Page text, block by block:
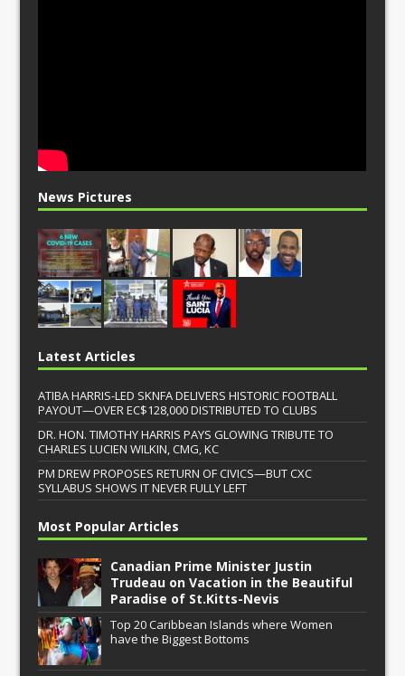
News Pictures
Latest Articles
ATIBA HARRIS-LED SKNFA DELIVERS HISTORIC FOOTBALL
PAYOUT—OVER EC$128,000 DISTRIBUTED TO CLUBS
DR. HON. TIMOTHY HARRIS PAYS GLOWING TRIBUTE TO
CHARLES LUCIEN WILKIN, CMG, KC
PM DREW PROPOSES RETURN OF CIVICS—BUT CXC
SYLLABUS SHOWS IT NEVER FULLY LEFT
Most Popular Articles
Canadian Prime Minister Justin
Trudeau on Vacation in the Beautiful
Paradise of St.Kitts-Nevis
Top 20 Caribbean Islands where Women
have the Biggest Bottoms